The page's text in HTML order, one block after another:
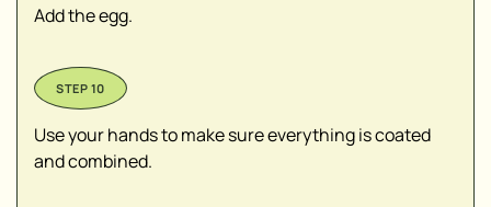
Add the egg.
Use your hands to make sure everything is coated
and combined.